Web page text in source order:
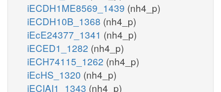
iECDH1ME8569_1439 (nh4_p)
iECDH10B_1368 (nh4_p)
iEcE24377_1341 (nh4_p)
iECED1_1282 (nh4_p)
iECH74115_1262 (nh4_p)
iEcHS_1320 (nh4_p)
iECIAI1_1343 (nh4_p)